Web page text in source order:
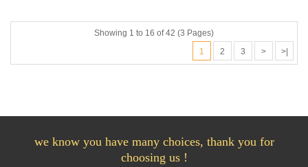
Showing 1 to 16 of 42 (3 Pages)
1
2 3 > >|
we know you have many choices, thank you for
choosing us !